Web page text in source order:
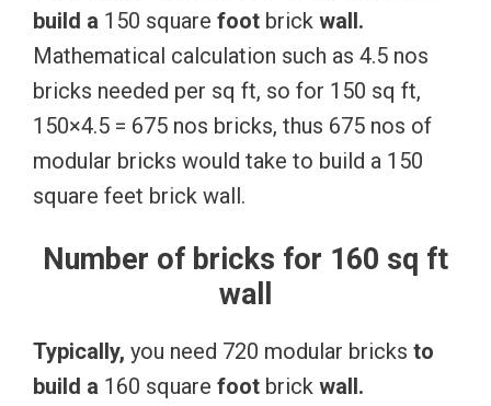
build a 150 square foot brick wall.
Mathematical calculation such as 4.5 nos
bricks needed per sq ft, so for 150 sq ft,
150×4.5 = 675 nos bricks, thus 675 nos of
modular bricks would take to build a 150
square feet brick wall.
Number of bricks for 160 sq ft
wall
Typically, you need 720 modular bricks to
build a 160 square foot brick wall.